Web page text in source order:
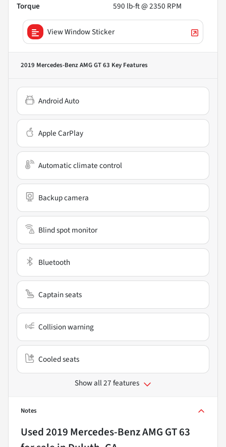
Torque
590 lb-ft @ 2350 RPM
View Window Sticker
2019 Mercedes-Benz AMG GT 63 Key Features
Android Auto
Apple CarPlay
Automatic climate control
Backup camera
Blind spot monitor
Bluetooth
Captain seats
Collision warning
Cooled seats
Show all 27 features
Notes
Used2019 Mercedes-Benz AMG GT 63